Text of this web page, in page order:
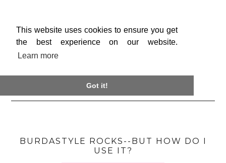
This website uses cookies to ensure you get
the best experience on our website.
Learn more
Got it!
BURDASTYLE ROCKS--BUT HOW DO I
USE IT?